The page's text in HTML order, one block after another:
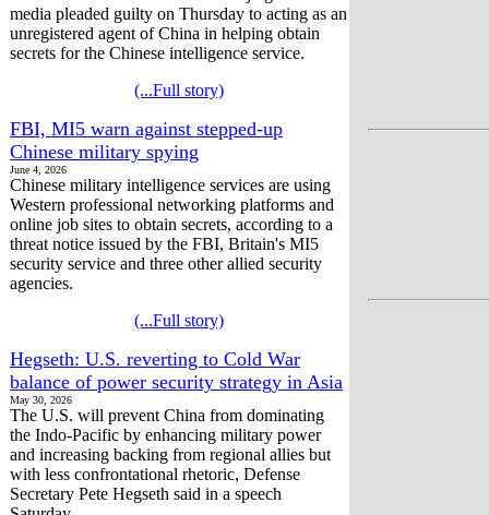
media pleaded guilty on Thursday to acting as an
unregistered agent of China in helping obtain
secrets for the Chinese intelligence service.
(...Full story)
FBI, MI5 warn against stepped-up
Chinese military spying
June 4, 2026
Chinese military intelligence services are using
Western professional networking platforms and
online job sites to obtain secrets, according to a
threat notice issued by the FBI, Britain's MI5
security service and three other allied security
agencies.
(...Full story)
Hegseth: U.S. reverting to Cold War
balance of power security strategy in Asia
May 30, 2026
The U.S. will prevent China from dominating
the Indo-Pacific by enhancing military power
and increasing backing from regional allies but
with less confrontational rhetoric, Defense
Secretary Pete Hegseth said in a speech